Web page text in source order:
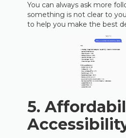
You can always ask more
something is not clear to
to help you make the best
5.